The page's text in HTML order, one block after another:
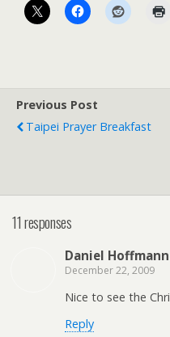
Previous Post
Taipei Prayer Breakfast
11 responses
Daniel
December 22, 2009
Nice to see the
Reply